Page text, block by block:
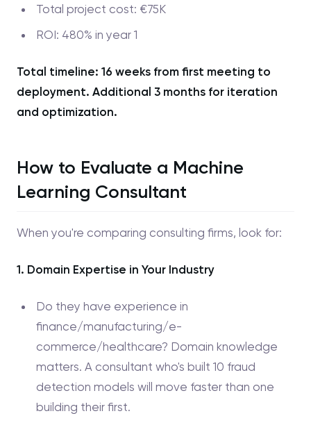
Total project cost: €75K
ROI: 480% in year 1
Total timeline: 16 weeks from first meeting to
deployment. Additional 3 months for iteration
and optimization.
How to Evaluate a Machine
Learning Consultant
When you're comparing consulting firms, look for:
1. Domain Expertise in Your Industry
Do they have experience in
finance/manufacturing/e-
commerce/healthcare? Domain knowledge
matters. A consultant who's built 10 fraud
detection models will move faster than one
building their first.